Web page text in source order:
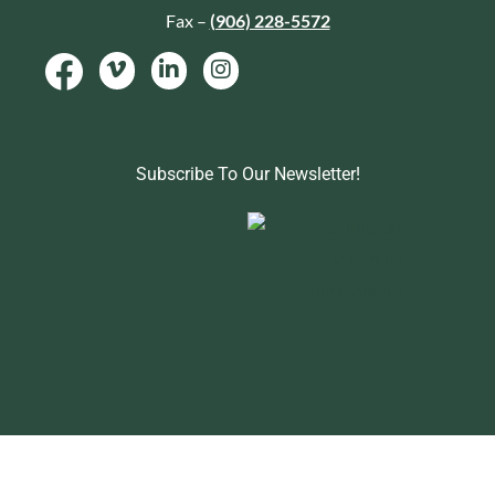
Fax – (906) 228-5572
Subscribe To Our Newsletter!